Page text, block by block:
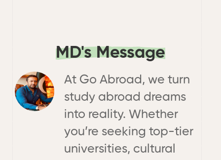
MD's Message
At Go Abroad, we turn
study abroad dreams
into reality. Whether
you’re seeking top-tier
universities, cultural